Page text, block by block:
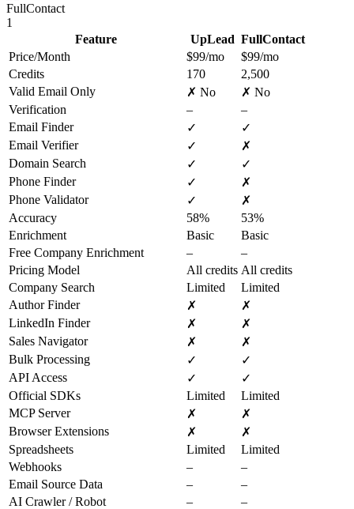
FullContact
1
Feature
UpLead FullContact
Price/Month
$99/mo
$99/mo
Credits
170
2,500
Valid Email Only
✗ No
✗ No
Verification
–
–
Email Finder
✓
✓
Email Verifier
✓
✗
Domain Search
✓
✓
Phone Finder
✓
✗
Phone Validator
✓
✗
Accuracy
58%
53%
Enrichment
Basic
Basic
Free Company Enrichment
–
–
Pricing Model
All credits All credits
Company Search
Limited
Limited
Author Finder
✗
✗
LinkedIn Finder
✗
✗
Sales Navigator
✗
✗
Bulk Processing
✓
✓
API Access
✓
✓
Official SDKs
Limited
Limited
MCP Server
✗
✗
Browser Extensions
✗
✗
Spreadsheets
Limited
Limited
Webhooks
–
–
Email Source Data
–
–
AI Crawler / Robot
–
–